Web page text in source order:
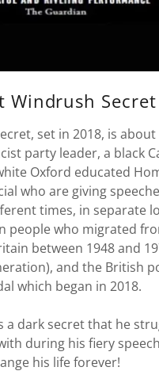
Windrush Secret
set in 2018, is
party leader, a black
Oxford educated
who are giving
times, in separate
people who migrated
between 1948 and
and the British
which began in 2018.
a dark secret that he
during his fiery
his life forever!